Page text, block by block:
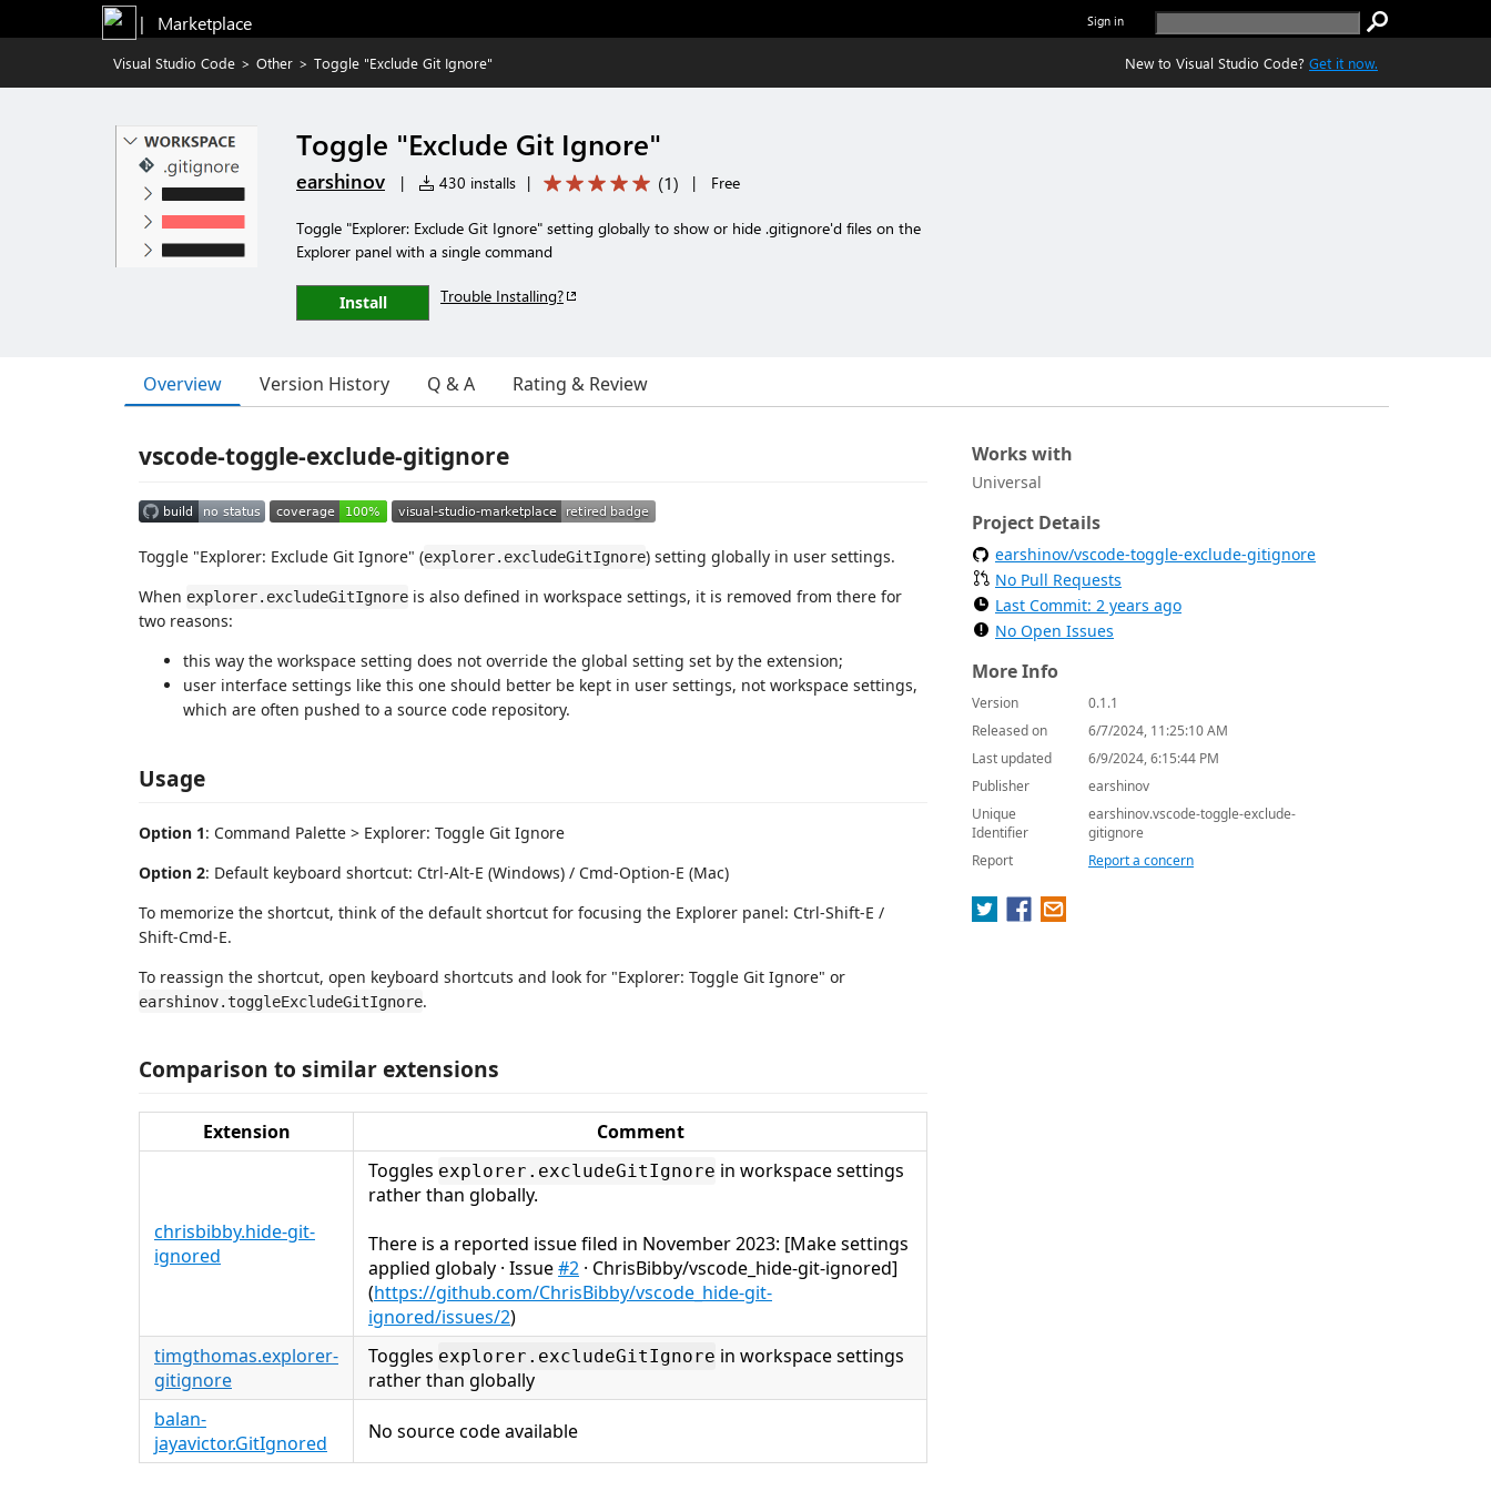
|   Marketplace Sign in
Visual Studio Code > Other > Toggle "Exclude Git Ignore" New to Visual Studio Code? Get it now.
Toggle "Exclude Git Ignore"
earshinov | 430 installs | (1) | Free
Toggle "Explorer: Exclude Git Ignore" setting globally to show or hide .gitignore'd files on the
Explorer panel with a single command
Install Trouble Installing?
Overview Version History Q & A Rating & Review
vscode-toggle-exclude-gitignore
Toggle "Explorer: Exclude Git Ignore" (explorer.excludeGitIgnore) setting globally in user settings.
When explorer.excludeGitIgnore is also defined in workspace settings, it is removed from there for
two reasons:
this way the workspace setting does not override the global setting set by the extension;
user interface settings like this one should better be kept in user settings, not workspace settings,
which are often pushed to a source code repository.
Usage
Option 1: Command Palette > Explorer: Toggle Git Ignore
Option 2: Default keyboard shortcut: Ctrl-Alt-E (Windows) / Cmd-Option-E (Mac)
To memorize the shortcut, think of the default shortcut for focusing the Explorer panel: Ctrl-Shift-E /
Shift-Cmd-E.
To reassign the shortcut, open keyboard shortcuts and look for "Explorer: Toggle Git Ignore" or
earshinov.toggleExcludeGitIgnore.
Comparison to similar extensions
Extension Comment
chrisbibby.hide-git-
ignored
Toggles explorer.excludeGitIgnore in workspace settings
rather than globally.
There is a reported issue filed in November 2023: [Make settings
applied globaly · Issue#2 · ChrisBibby/vscode_hide-git-ignored]
(https://github.com/ChrisBibby/vscode_hide-git-
ignored/issues/2)
timgthomas.explorer-
gitignore
Toggles explorer.excludeGitIgnore in workspace settings
rather than globally
balan-
jayavictor.GitIgnored
No source code available
Works with
Universal
Project Details
earshinov/vscode-toggle-exclude-gitignore
No Pull Requests
Last Commit: 2 years ago
No Open Issues
More Info
Version
0.1.1
Released on
6/7/2024, 11:25:10 AM
Last updated
6/9/2024, 6:15:44 PM
Publisher
earshinov
Unique
Identifier
earshinov.vscode-toggle-exclude-
gitignore
Report
Report a concern